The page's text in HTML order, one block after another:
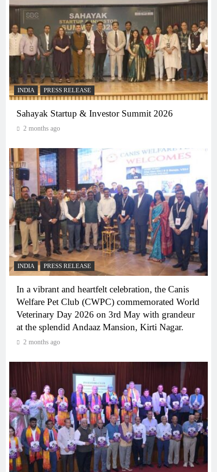
INDIA PRESS RELEASE
Sahayak Startup & Investor Summit 2026
2 months ago
INDIA PRESS RELEASE
In a vibrant and heartfelt celebration, the Canis
Welfare Pet Club (CWPC) commemorated World
Veterinary Day 2026 on 3rd May with grandeur
at the splendid Andaaz Mansion, Kirti Nagar.
2 months ago